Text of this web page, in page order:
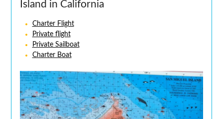
Island in California
Charter Flight
Private flight
Private Sailboat
Charter Boat